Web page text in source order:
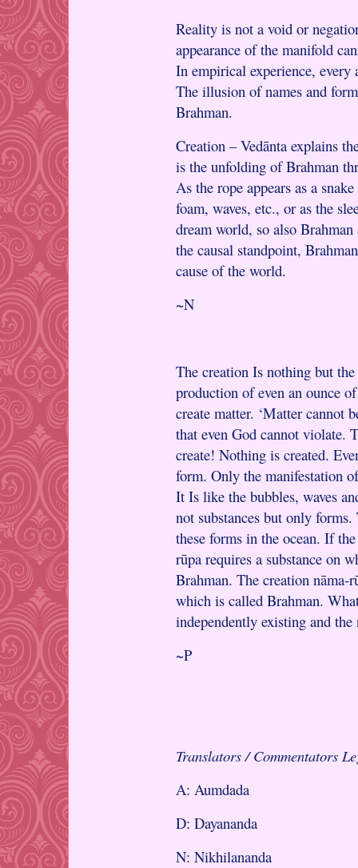
Reality is not a void or
appearance of the manifold
In empirical experience, every
The illusion of names and
Brahman.
Creation – Vedānta explains
is the unfolding of Brahman
As the rope appears as a
foam, waves, etc., or as the
dream world, so also
the causal standpoint,
cause of the world.
~N
The creation Is nothing but
production of even an ounce
create matter. ‘Matter cannot
that even God cannot violate.
create! Nothing is created.
form. Only the manifestation
It Is like the bubbles, waves
not substances but only
these forms in the ocean. If
rūpa requires a substance on
Brahman. The creation nāma-
which is called Brahman.
independently existing and
~P
Translators / Commentators
A: Aumdada
D: Dayananda
N: Nikhilananda